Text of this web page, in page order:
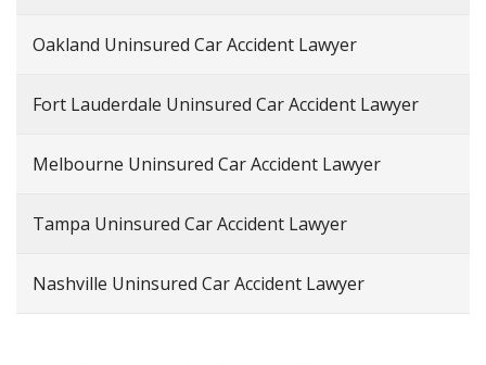
Oakland Uninsured Car Accident Lawyer
Fort Lauderdale Uninsured Car Accident Lawyer
Melbourne Uninsured Car Accident Lawyer
Tampa Uninsured Car Accident Lawyer
Nashville Uninsured Car Accident Lawyer